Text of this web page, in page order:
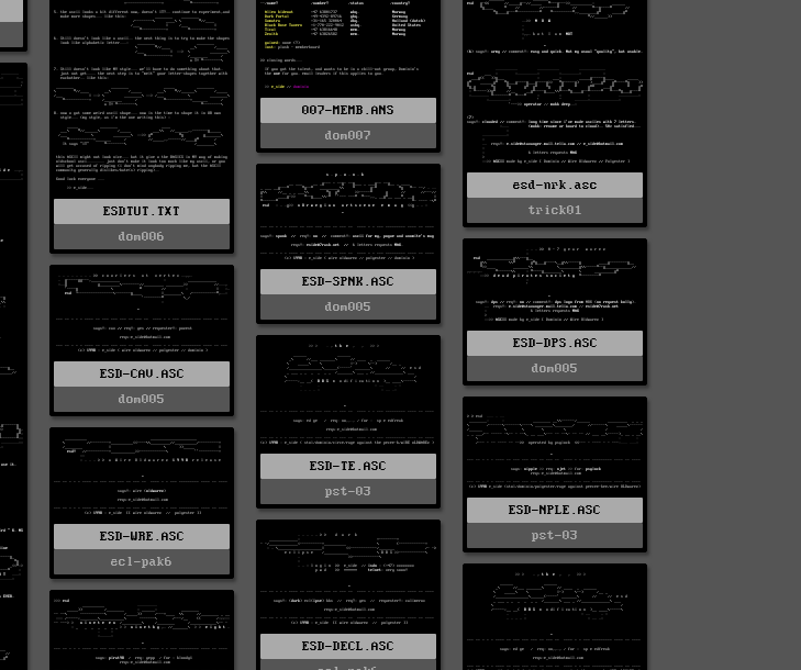
esd-nrk.asc
trick01
007-MEMB.ANS
dom007
ESDTUT.TXT
dom006
ESD-SPNK.ASC
dom005
ESD-DPS.ASC
dom005
ESD-CAV.ASC
dom005
ESD-TE.ASC
pst-03
ESD-NPLE.ASC
pst-03
ESD-WRE.ASC
ecl-pak6
ESD-DECL.ASC